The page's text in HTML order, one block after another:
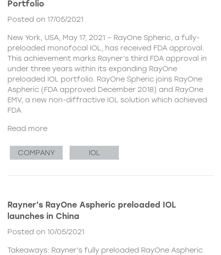
Portfolio
Posted on 17/05/2021
New York, USA, May 17, 2021 – RayOne Spheric, a fully-
preloaded monofocal IOL, has received FDA approval.
This achievement marks Rayner’s third FDA approval in
under three years within its expanding RayOne
preloaded IOL portfolio. RayOne Spheric joins RayOne
Aspheric (FDA approved December 2018) and RayOne
EMV, a new non-diffractive IOL solution which achieved
FDA
Read more
COMPANY IOL
Rayner’s RayOne Aspheric preloaded IOL
launches in China
Posted on 10/05/2021
Takeaways: Rayner’s fully preloaded RayOne Aspheric